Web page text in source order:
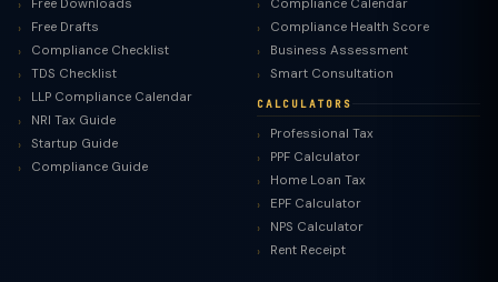
Free Downloads
Free Drafts
Compliance Checklist
TDS Checklist
LLP Compliance Calendar
NRI Tax Guide
Startup Guide
Compliance Guide
Compliance Calendar
Compliance Health Score
Business Assessment
Smart Consultation
CALCULATORS
Professional Tax
PPF Calculator
Home Loan Tax
EPF Calculator
NPS Calculator
Rent Receipt